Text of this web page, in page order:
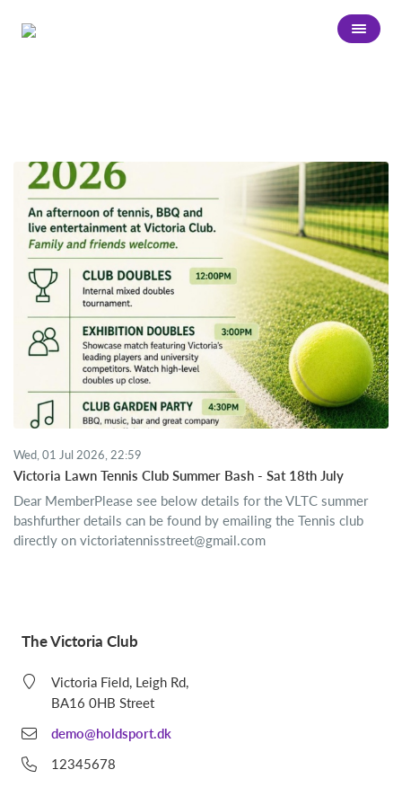
Wed, 01 Jul 2026, 22:59
Victoria Lawn Tennis Club Summer Bash - Sat 18th July
Dear MemberPlease see below details for the VLTC summer
bashfurther details can be found by emailing the Tennis club
directly on victoriatennisstreet@gmail.com
The Victoria Club
Victoria Field, Leigh Rd,
BA16 0HB Street
demo@holdsport.dk
12345678